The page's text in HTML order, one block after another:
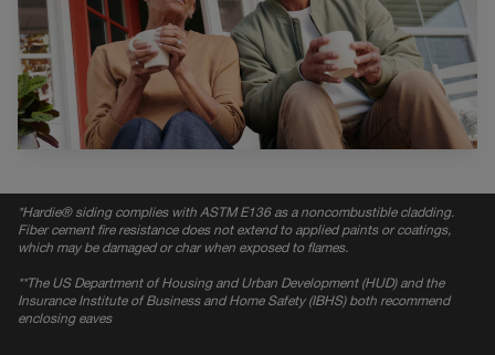
*Hardie® siding complies with ASTM E136 as a noncombustible cladding.
Fiber cement fire resistance does not extend to applied paints or coatings,
which may be damaged or char when exposed to flames.
**The US Department of Housing and Urban Development (HUD) and the
Insurance Institute of Business and Home Safety (IBHS) both recommend
enclosing eaves